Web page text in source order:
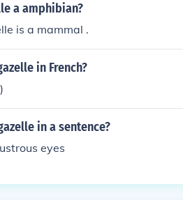
a amphibian?
is a mammal .
in French?
in a sentence?
eyes